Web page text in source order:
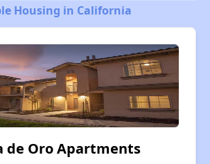
Housing in California
de Oro Apartments